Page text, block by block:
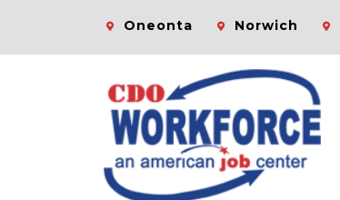
Oneonta Norwich